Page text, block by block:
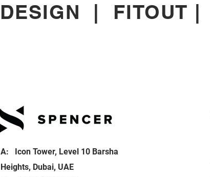
DESIGN | FITOUT |
A: Icon Tower, Level 10 Barsha
Heights, Dubai, UAE